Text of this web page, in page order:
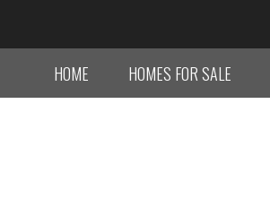
HOME HOMES FOR SALE